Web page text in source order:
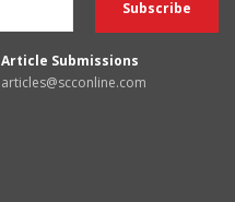
Article Submissions
articles@scconline.com